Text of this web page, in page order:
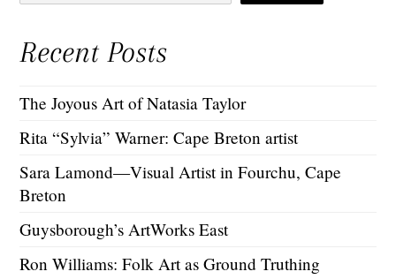
Recent Posts
The Joyous Art of Natasia Taylor
Rita “Sylvia” Warner: Cape Breton artist
Sara Lamond—Visual Artist in Fourchu, Cape
Breton
Guysborough’s ArtWorks East
Ron Williams: Folk Art as Ground Truthing